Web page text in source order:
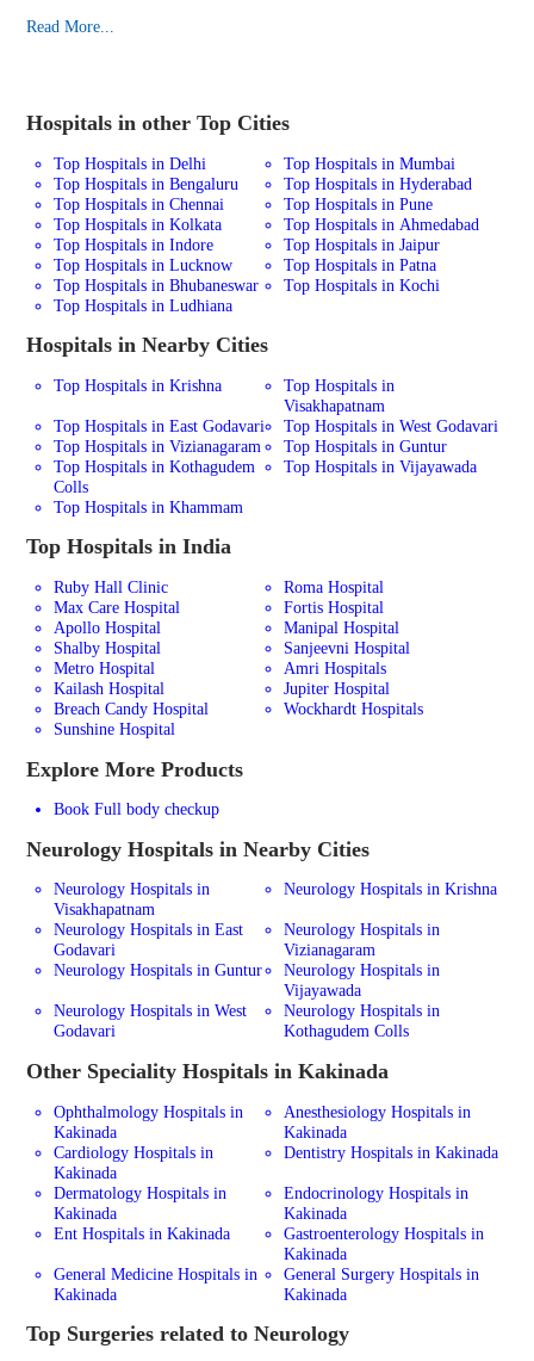
Read More...
Hospitals in other Top Cities
Top Hospitals in Delhi
Top Hospitals in Mumbai
Top Hospitals in Bengaluru
Top Hospitals in Hyderabad
Top Hospitals in Chennai
Top Hospitals in Pune
Top Hospitals in Kolkata
Top Hospitals in Ahmedabad
Top Hospitals in Indore
Top Hospitals in Jaipur
Top Hospitals in Lucknow
Top Hospitals in Patna
Top Hospitals in Bhubaneswar
Top Hospitals in Kochi
Top Hospitals in Ludhiana
Hospitals in Nearby Cities
Top Hospitals in Krishna
Top Hospitals in
Visakhapatnam
Top Hospitals in East Godavari
Top Hospitals in West Godavari
Top Hospitals in Vizianagaram
Top Hospitals in Guntur
Top Hospitals in Kothagudem
Colls
Top Hospitals in Vijayawada
Top Hospitals in Khammam
Top Hospitals in India
Ruby Hall Clinic
Roma Hospital
Max Care Hospital
Fortis Hospital
Apollo Hospital
Manipal Hospital
Shalby Hospital
Sanjeevni Hospital
Metro Hospital
Amri Hospitals
Kailash Hospital
Jupiter Hospital
Breach Candy Hospital
Wockhardt Hospitals
Sunshine Hospital
Explore More Products
Book Full body checkup
Neurology Hospitals in Nearby Cities
Neurology Hospitals in
Visakhapatnam
Neurology Hospitals in Krishna
Neurology Hospitals in East
Godavari
Neurology Hospitals in
Vizianagaram
Neurology Hospitals in Guntur
Neurology Hospitals in
Vijayawada
Neurology Hospitals in West
Godavari
Neurology Hospitals in
Kothagudem Colls
Other Speciality Hospitals in Kakinada
Ophthalmology Hospitals in
Kakinada
Anesthesiology Hospitals in
Kakinada
Cardiology Hospitals in
Kakinada
Dentistry Hospitals in Kakinada
Dermatology Hospitals in
Kakinada
Endocrinology Hospitals in
Kakinada
Ent Hospitals in Kakinada
Gastroenterology Hospitals in
Kakinada
General Medicine Hospitals in
Kakinada
General Surgery Hospitals in
Kakinada
Top Surgeries related to Neurology